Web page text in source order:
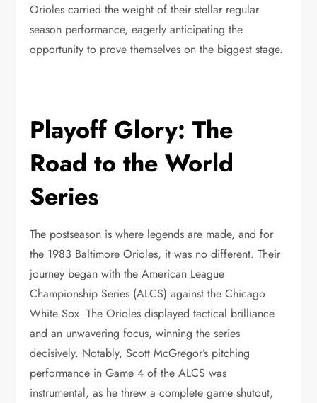
Orioles carried the weight of their stellar regular
season performance, eagerly anticipating the
opportunity to prove themselves on the biggest stage.
Playoff Glory: The
Road to the World
Series
The postseason is where legends are made, and for
the 1983 Baltimore Orioles, it was no different. Their
journey began with the American League
Championship Series (ALCS) against the Chicago
White Sox. The Orioles displayed tactical brilliance
and an unwavering focus, winning the series
decisively. Notably, Scott McGregor’s pitching
performance in Game 4 of the ALCS was
instrumental, as he threw a complete game shutout,